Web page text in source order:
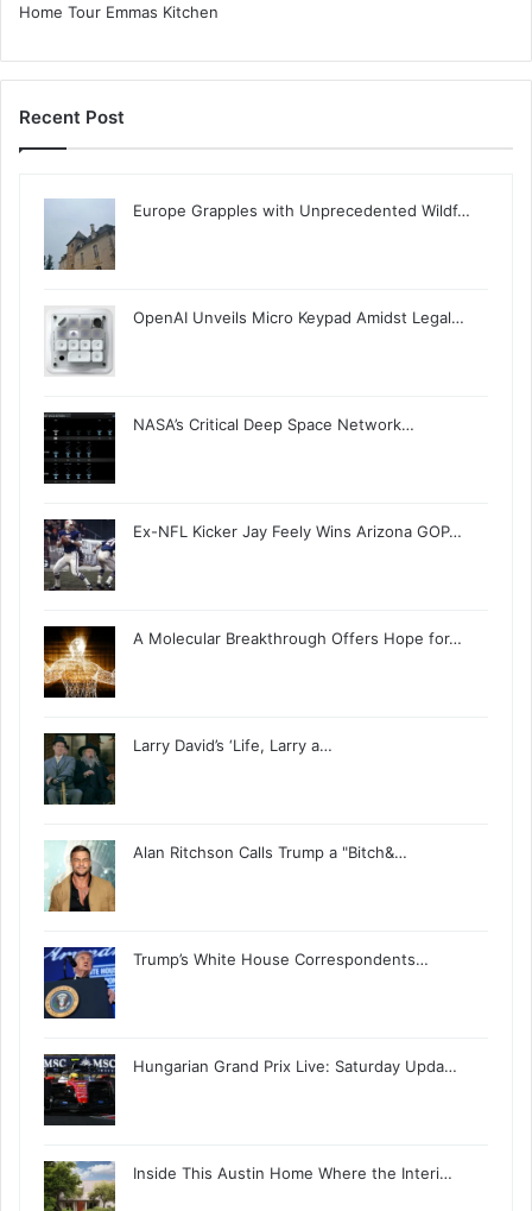
Home Tour Emmas Kitchen
Recent Post
Europe Grapples with Unprecedented Wildf…
OpenAI Unveils Micro Keypad Amidst Legal…
NASA’s Critical Deep Space Network…
Ex-NFL Kicker Jay Feely Wins Arizona GOP…
A Molecular Breakthrough Offers Hope for…
Larry David’s ‘Life, Larry a…
Alan Ritchson Calls Trump a "Bitch&…
Trump’s White House Correspondents…
Hungarian Grand Prix Live: Saturday Upda…
Inside This Austin Home Where the Interi…